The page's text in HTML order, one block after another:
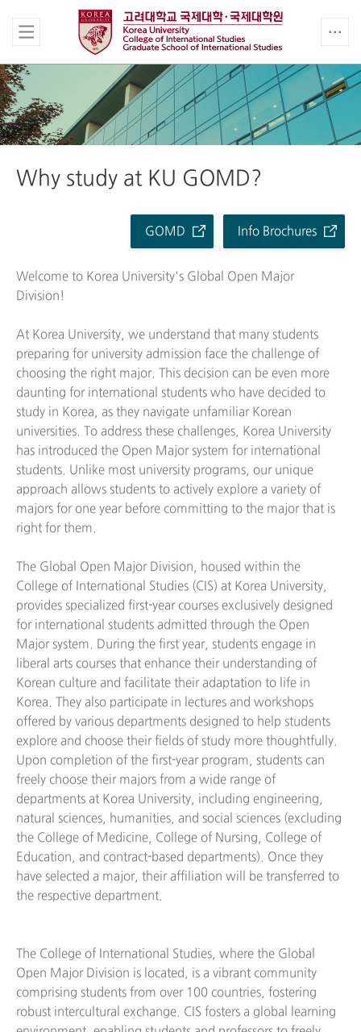
Why study at KU GOMD?
GOMD Info Brochures
Welcome to Korea University's Global Open Major
Division!
At Korea University, we understand that many students
preparing for university admission face the challenge of
choosing the right major. This decision can be even more
daunting for international students who have decided to
study in Korea, as they navigate unfamiliar Korean
universities. To address these challenges, Korea University
has introduced the Open Major system for international
students. Unlike most university programs, our unique
approach allows students to actively explore a variety of
majors for one year before committing to the major that is
right for them.
The Global Open Major Division, housed within the
College of International Studies (CIS) at Korea University,
provides specialized first-year courses exclusively designed
for international students admitted through the Open
Major system. During the first year, students engage in
liberal arts courses that enhance their understanding of
Korean culture and facilitate their adaptation to life in
Korea. They also participate in lectures and workshops
offered by various departments designed to help students
explore and choose their fields of study more thoughtfully.
Upon completion of the first-year program, students can
freely choose their majors from a wide range of
departments at Korea University, including engineering,
natural sciences, humanities, and social sciences (excluding
the College of Medicine, College of Nursing, College of
Education, and contract-based departments). Once they
have selected a major, their affiliation will be transferred to
the respective department.
The College of International Studies, where the Global
Open Major Division is located, is a vibrant community
comprising students from over 100 countries, fostering
robust intercultural exchange. CIS fosters a global learning